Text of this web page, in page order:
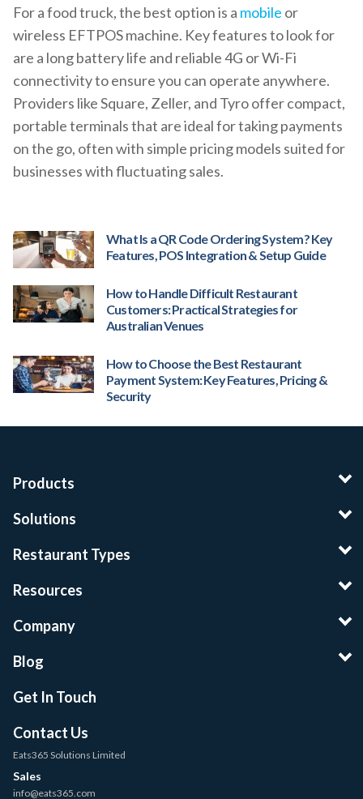
For a food truck, the best option is a mobile or
wireless EFTPOS machine. Key features to look for
are a long battery life and reliable 4G or Wi-Fi
connectivity to ensure you can operate anywhere.
Providers like Square, Zeller, and Tyro offer compact,
portable terminals that are ideal for taking payments
on the go, often with simple pricing models suited for
businesses with fluctuating sales.
What Is a QR Code Ordering System? Key
Features, POS Integration & Setup Guide
How to Handle Difficult Restaurant
Customers: Practical Strategies for
Australian Venues
How to Choose the Best Restaurant
Payment System: Key Features, Pricing &
Security
Products
Solutions
Restaurant Types
Resources
Company
Blog
Get In Touch
Contact Us
Eats365 Solutions Limited
Sales
info@eats365.com